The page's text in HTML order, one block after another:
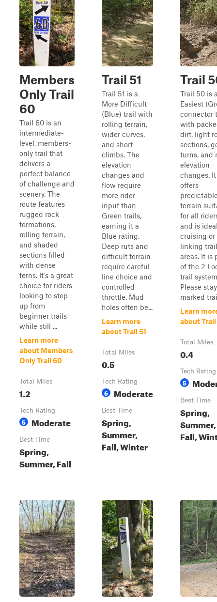
Members
Only Trail
60
Trail 60 is an
intermediate-
level, members-
only trail that
delivers a
perfect balance
of challenge and
scenery. The
route features
rugged rock
formations,
rolling terrain,
and shaded
sections filled
with dense
ferns. It’s a great
choice for riders
looking to step
up from
beginner trails
while still ...
Learn more
about Members
Only Trail 60
Total Miles
1.2
Tech Rating
5 Moderate
Best Time
Spring,
Summer, Fall
Trail 51
Trail 51 is a
More Difficult
(Blue) trail with
rolling terrain,
wider curves,
and short
climbs. The
elevation
changes and
flow require
more rider
input than
Green trails,
earning it a
Blue rating.
Deep ruts and
difficult terrain
require careful
line choice and
controlled
throttle. Mud
holes often be...
Learn more
about Trail 51
Total Miles
0.5
Tech Rating
6 Moderate
Best Time
Spring,
Summer,
Fall, Winter
Trail
Trail 50 is
Easiest
connector
with
dirt, light
sections,
turns, and
elevation
changes. It
offers
terrain
for all
and is
cruising or
linking trail
areas. It is
of the 2
trail
Please
marked
Learn
about
Total Miles
0.4
Tech Rating
5
Best Time
Spring,
Summer,
Fall,